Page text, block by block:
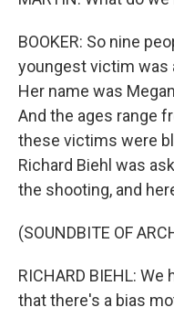
BOOKER: So nine
youngest victim was
Her name was
And the ages range
these victims were
Richard Biehl was
the shooting, and
(SOUNDBITE OF
RICHARD BIEHL:
that there's a bias